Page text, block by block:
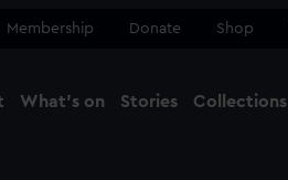
Membership Donate Shop
What's on Stories Collections